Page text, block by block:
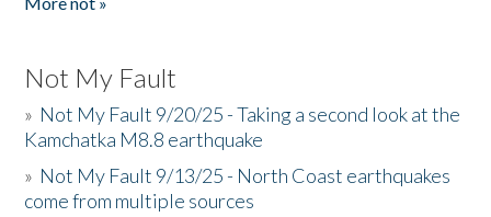
Not My Fault
» Not My Fault 9/20/25 - Taking a second look at the
Kamchatka M8.8 earthquake
» Not My Fault 9/13/25 - North Coast earthquakes
come from multiple sources